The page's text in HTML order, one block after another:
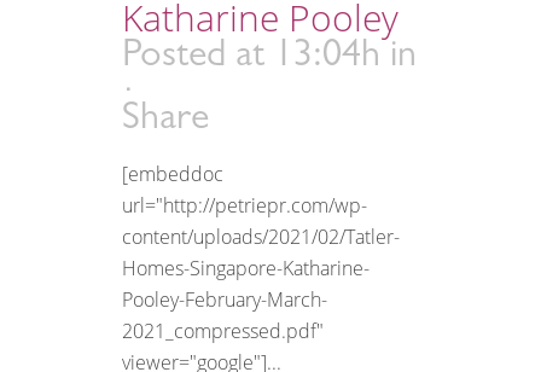
Katharine Pooley
Posted at 13:04h in
Share
[embeddoc
url="http://petriepr.com/wp-
content/uploads/2021/02/Tatler-
Homes-Singapore-Katharine-
Pooley-February-March-
2021_compressed.pdf"
viewer="google"]...